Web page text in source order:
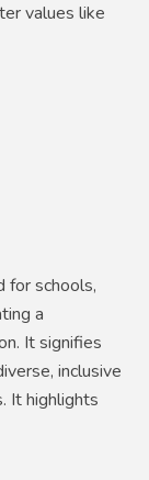
values like
for schools,
a
Itsignifies
inclusive
. It highlights